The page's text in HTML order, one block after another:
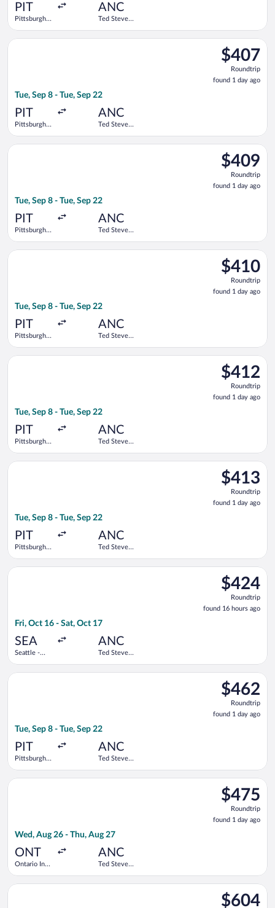
PIT
Pittsburgh
ANC
Ted Stevens
$407
Roundtrip,
found
1
$407
Roundtrip
found 1 day ago
Tue, Sep 8 - Tue, Sep 22
PIT
Pittsburgh
ANC
Ted Stevens
Select Alaska Airlines flight, departing Tue, Sep 8 from
$409
Roundtrip,
found
1
$409
Roundtrip
found 1 day ago
Tue, Sep 8 - Tue, Sep 22
PIT
Pittsburgh
ANC
Ted Stevens
Select Alaska Airlines flight, departing Tue, Sep 8 from
$410
Roundtrip,
found
1
$410
Roundtrip
found 1 day ago
Tue, Sep 8 - Tue, Sep 22
PIT
Pittsburgh
ANC
Ted Stevens
Select United flight, departing Tue, Sep 8 from Pittsburgh
$412
Roundtrip,
found
1
$412
Roundtrip
found 1 day ago
Tue, Sep 8 - Tue, Sep 22
PIT
Pittsburgh
ANC
Ted Stevens
Select Alaska Airlines flight, departing Tue, Sep 8 from
$413
Roundtrip,
found
1
$413
Roundtrip
found 1 day ago
Tue, Sep 8 - Tue, Sep 22
PIT
Pittsburgh
ANC
Ted Stevens
Select Alaska Airlines flight, departing Tue, Sep 8 from
$424
Roundtrip,
found
16
$424
Roundtrip
found 16 hours ago
Fri, Oct 16 - Sat, Oct 17
SEA
Seattle -
ANC
Ted Stevens
Select Bargain Flight flight, departing Fri, Oct 16 from
$462
Roundtrip,
found
1
$462
Roundtrip
found 1 day ago
Tue, Sep 8 - Tue, Sep 22
PIT
Pittsburgh
ANC
Ted Stevens
Select American Airlines flight, departing Tue, Sep 8 from
$475
Roundtrip,
found
1
$475
Roundtrip
found 1 day ago
Wed, Aug 26 - Thu, Aug 27
ONT
Ontario Intl.
ANC
Ted Stevens
Select Alaska Airlines flight, departing Wed, Aug 26 from
$604
$604
Select Alaska Airlines flight, departing Sat, Oct 10 from